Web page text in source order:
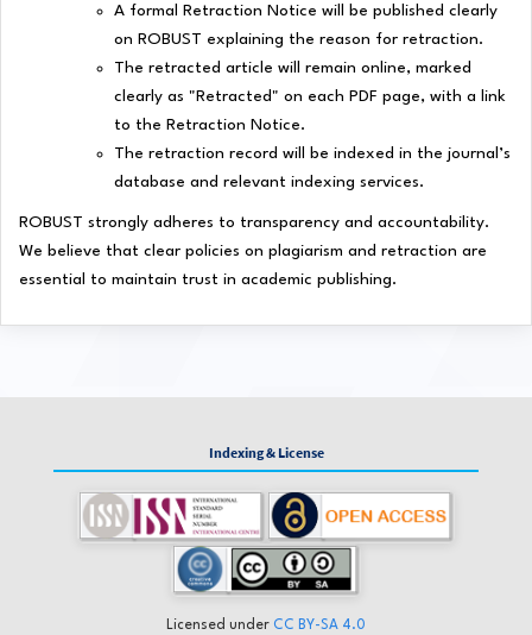
A formal Retraction Notice will be published clearly
on ROBUST explaining the reason for retraction.
The retracted article will remain online, marked
clearly as "Retracted" on each PDF page, with a link
to the Retraction Notice.
The retraction record will be indexed in the journal’s
database and relevant indexing services.
ROBUST strongly adheres to transparency and accountability.
We believe that clear policies on plagiarism and retraction are
essential to maintain trust in academic publishing.
Indexing & License
Licensed under CC BY-SA 4.0